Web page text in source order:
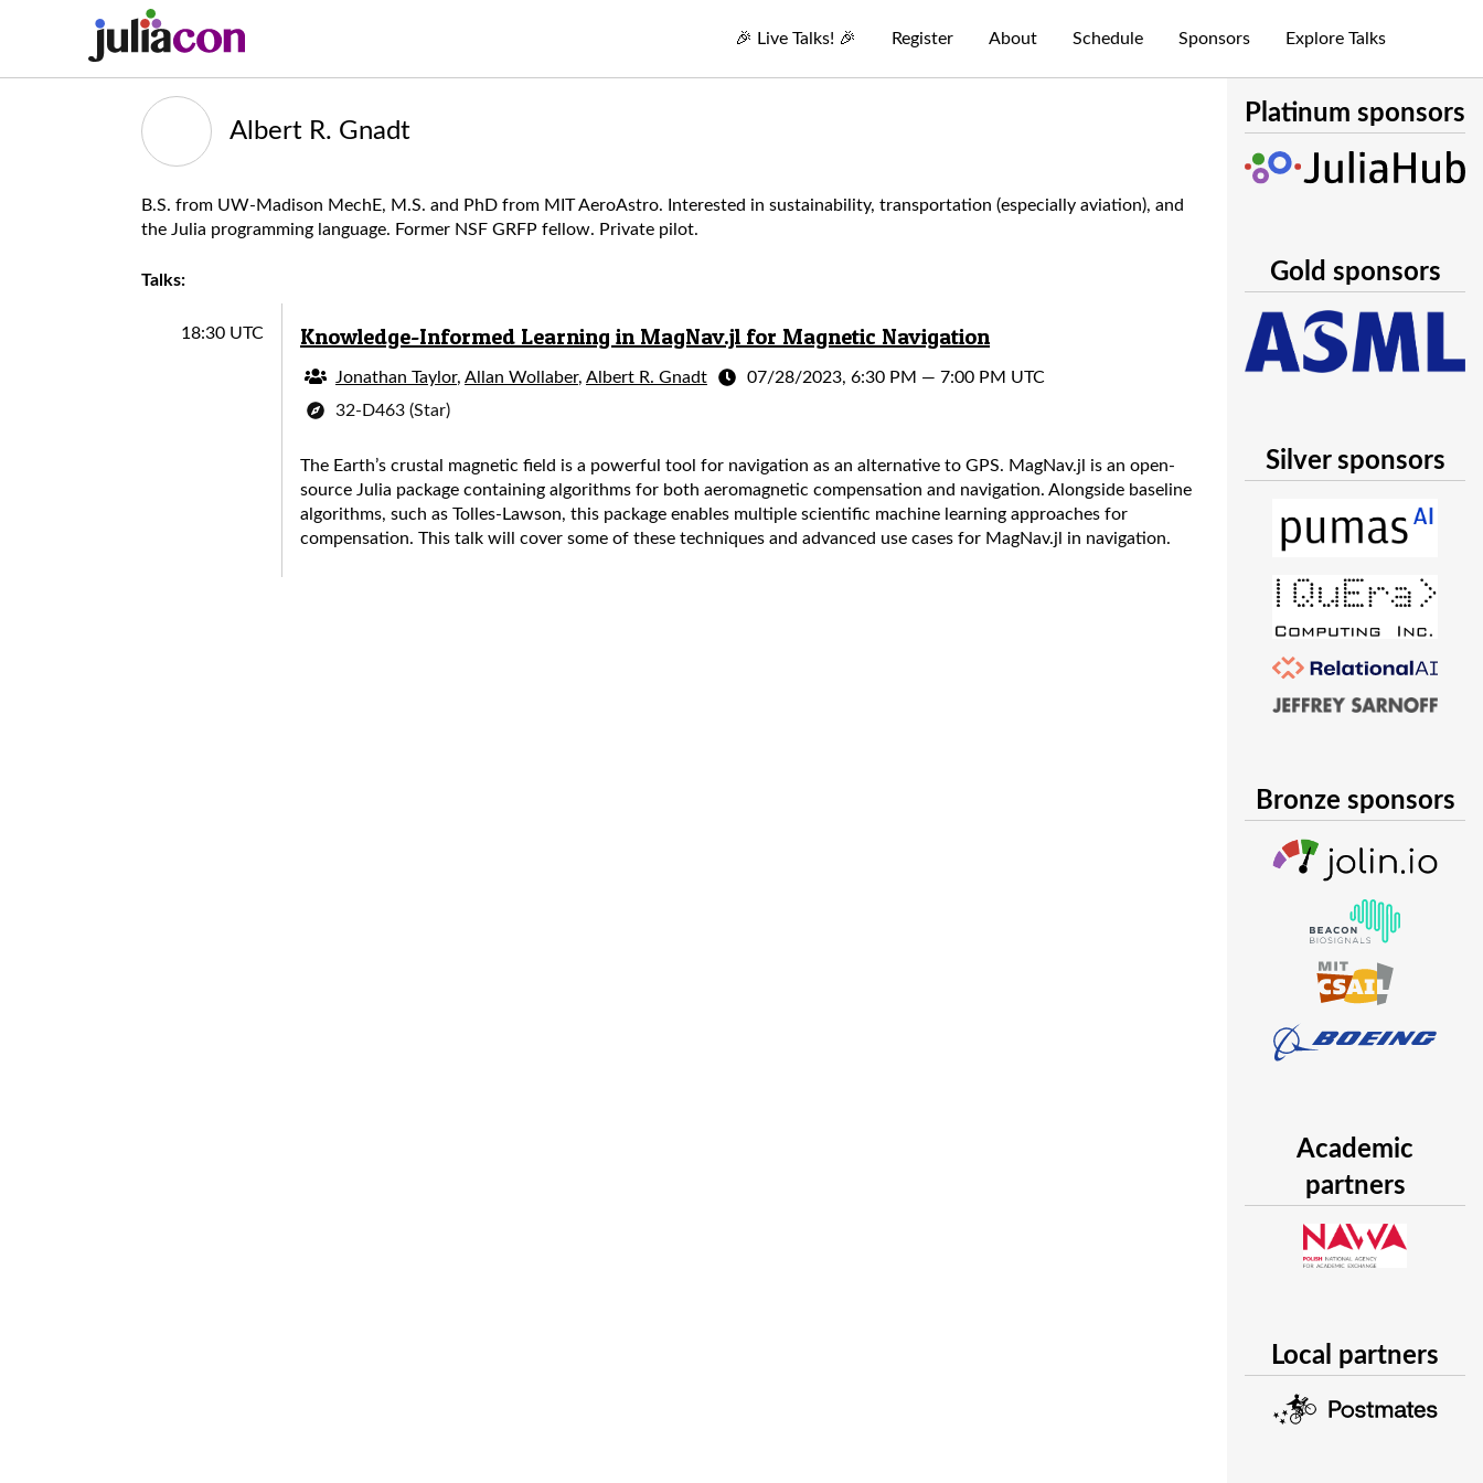
🎉 Live Talks! 🎉 Register About Schedule Sponsors Explore Talks
Albert R. Gnadt
B.S. from UW-Madison MechE, M.S. and PhD from MIT AeroAstro. Interested in sustainability, transportation (especially aviation), and
the Julia programming language. Former NSF GRFP fellow. Private pilot.
Talks:
18:30 UTC Knowledge-Informed Learning in MagNav.jl for Magnetic Navigation
Jonathan Taylor, Allan Wollaber, Albert R. Gnadt 07/28/2023, 6:30 PM — 7:00 PM UTC
32-D463 (Star)
The Earth’s crustal magnetic field is a powerful tool for navigation as an alternative to GPS. MagNav.jl is an open-
source Julia package containing algorithms for both aeromagnetic compensation and navigation. Alongside baseline
algorithms, such as Tolles-Lawson, this package enables multiple scientific machine learning approaches for
compensation. This talk will cover some of these techniques and advanced use cases for MagNav.jl in navigation.
Platinum sponsors
Gold sponsors
Silver sponsors
Bronze sponsors
Academic
partners
Local partners